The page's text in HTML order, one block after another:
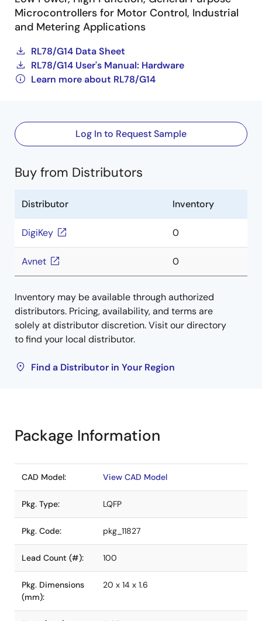
Microcontrollers for Motor Control, Industrial
and Metering Applications
RL78/G14 Data Sheet
RL78/G14 User's Manual: Hardware
Learn more about RL78/G14
Log In to Request Sample
Buy from Distributors
Distributor Inventory
DigiKey 0
Avnet 0
Inventory may be available through authorized
distributors. Pricing, availability, and terms are
solely at distributor discretion. Visit our directory
to find your local distributor.
Find a Distributor in Your Region
Package Information
CAD Model: View CAD Model
Pkg. Type: LQFP
Pkg. Code: pkg_11827
Lead Count (#): 100
Pkg. Dimensions
(mm):
20 x 14 x 1.6